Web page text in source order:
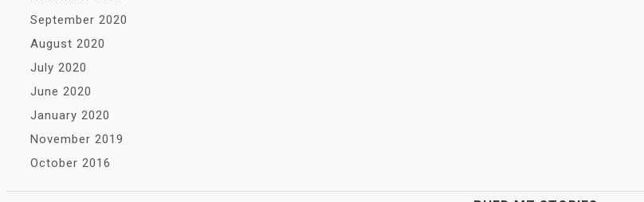
September 2020
August 2020
July 2020
June 2020
January 2020
November 2019
October 2016